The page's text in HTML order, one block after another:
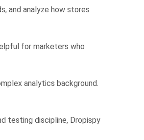
and analyze how stores
for marketers who
analytics background.
testing discipline, Dropispy